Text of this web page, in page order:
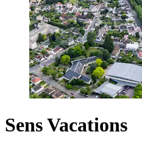
Sens Vacations